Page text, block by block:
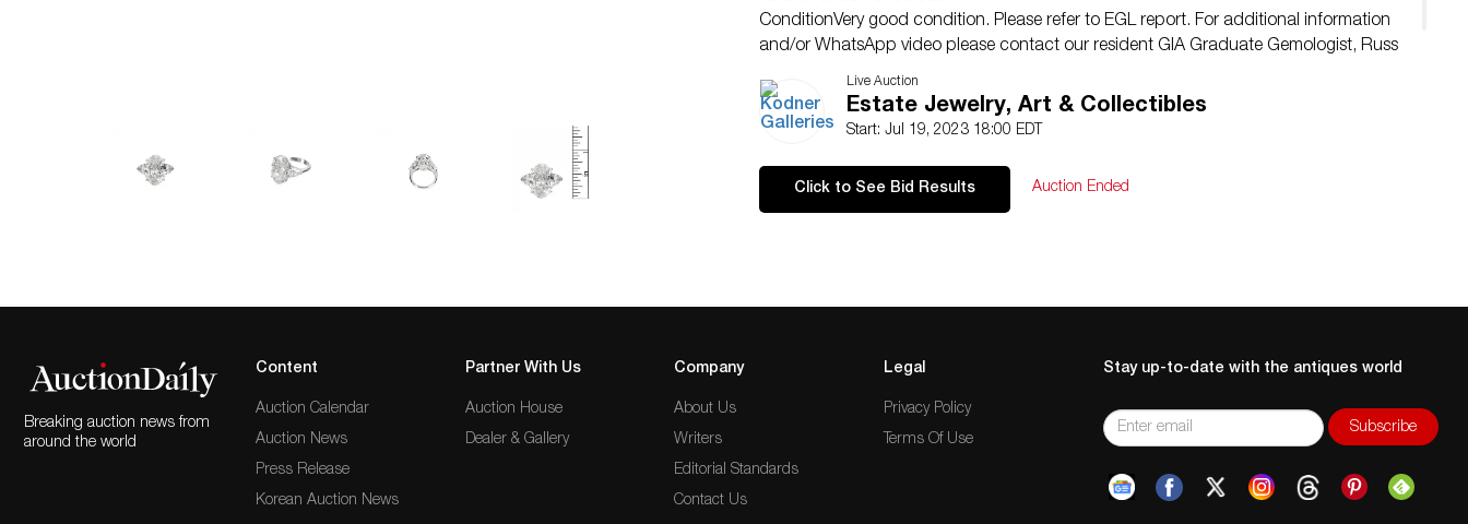
ConditionVery good condition. Please refer to EGL report. For additional information
and/or WhatsApp video please contact our resident GIA Graduate Gemologist, Russ
Kodner at 954.650.5030
Live Auction
Estate Jewelry, Art & Collectibles
Start: Jul 19, 2023 18:00 EDT
Click to See Bid Results Auction Ended
Breaking auction news from
around the world
Content
Auction Calendar
Auction News
Press Release
Korean Auction News
Partner With Us
Auction House
Dealer & Gallery
Company
About Us
Writers
Editorial Standards
Contact Us
Legal
Privacy Policy
Terms Of Use
Stay up-to-date with the antiques world